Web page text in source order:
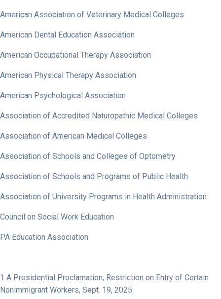
American Association of Veterinary Medical Colleges
American Dental Education Association
American Occupational Therapy Association
American Physical Therapy Association
American Psychological Association
Association of Accredited Naturopathic Medical Colleges
Association of American Medical Colleges
Association of Schools and Colleges of Optometry
Association of Schools and Programs of Public Health
Association of University Programs in Health Administration
Council on Social Work Education
PA Education Association
1 A Presidential Proclamation, Restriction on Entry of Certain
Nonimmigrant Workers, Sept. 19, 2025.